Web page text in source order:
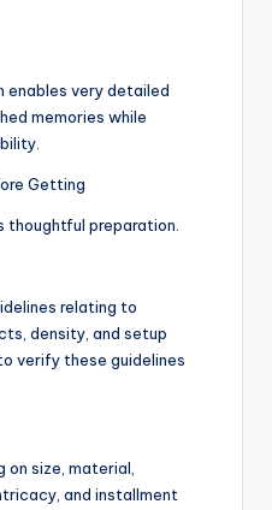
enables very detailed
memories while
Getting
thoughtful preparation.
relating to
density, and setup
verify these guidelines
size, material,
and installment